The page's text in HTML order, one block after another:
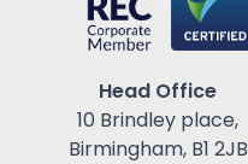
Head Office
10 Brindley place,
Birmingham, B1 2JB